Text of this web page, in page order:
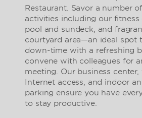
Restaurant. Savor a number
activities including our fitness
pool and sundeck, and
courtyard area—an ideal spot
down-time with a refreshing
convene with colleagues for
meeting. Our business center,
Internet access, and indoor
parking ensure you have
to stay productive.